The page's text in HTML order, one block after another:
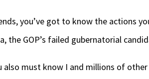
you’ve got to know the actions
the GOP’s failed gubernatorial
also must know I and millions of